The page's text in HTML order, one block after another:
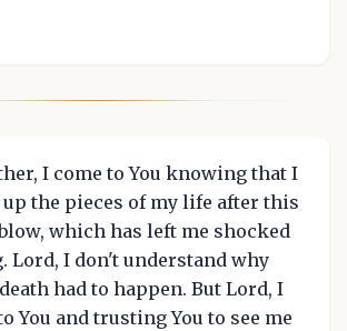
I come to You knowing that I
the pieces of my life after this
which has left me shocked
Lord, I don't understand why
had to happen. But Lord, I
You and trusting You to see me